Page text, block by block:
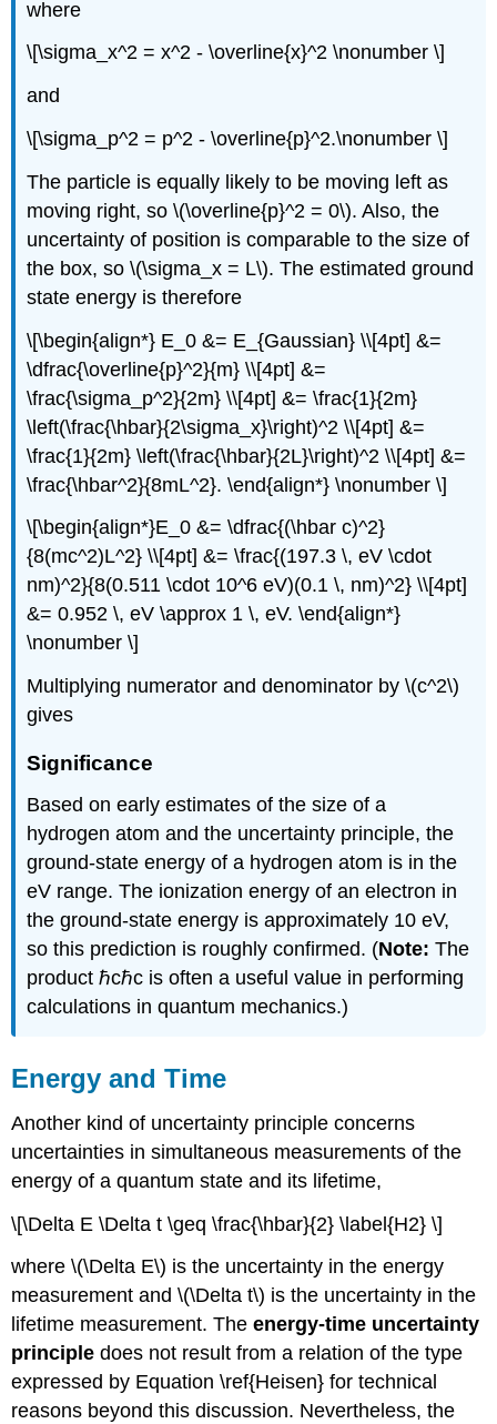
where
\[\sigma_x^2 = x^2 - \overline{x}^2 \nonumber \]
and
\[\sigma_p^2 = p^2 - \overline{p}^2.\nonumber \]
The particle is equally likely to be moving left as
moving right, so \(\overline{p}^2 = 0\). Also, the
uncertainty of position is comparable to the size of
the box, so \(\sigma_x = L\). The estimated ground
state energy is therefore
\[\begin{align*} E_0 &= E_{Gaussian} \\[4pt] &=
\dfrac{\overline{p}^2}{m} \\[4pt] &=
\frac{\sigma_p^2}{2m} \\[4pt] &= \frac{1}{2m}
\left(\frac{\hbar}{2\sigma_x}\right)^2 \\[4pt] &=
\frac{1}{2m} \left(\frac{\hbar}{2L}\right)^2 \\[4pt] &=
\frac{\hbar^2}{8mL^2}. \end{align*} \nonumber \]
\[\begin{align*}E_0 &= \dfrac{(\hbar c)^2}
{8(mc^2)L^2} \\[4pt] &= \frac{(197.3 \, eV \cdot
nm)^2}{8(0.511 \cdot 10^6 eV)(0.1 \, nm)^2} \\[4pt]
&= 0.952 \, eV \approx 1 \, eV. \end{align*}
\nonumber \]
Multiplying numerator and denominator by \(c^2\)
gives
Significance
Based on early estimates of the size of a
hydrogen atom and the uncertainty principle, the
ground-state energy of a hydrogen atom is in the
eV range. The ionization energy of an electron in
the ground-state energy is approximately 10 eV,
so this prediction is roughly confirmed. (Note: The
product ℏcℏc is often a useful value in performing
calculations in quantum mechanics.)
Energy and Time
Another kind of uncertainty principle concerns
uncertainties in simultaneous measurements of the
energy of a quantum state and its lifetime,
\[\Delta E \Delta t \geq \frac{\hbar}{2} \label{H2} \]
where \(\Delta E\) is the uncertainty in the energy
measurement and \(\Delta t\) is the uncertainty in the
lifetime measurement. Theenergy-time uncertainty
principle does not result from a relation of the type
expressed by Equation \ref{Heisen} for technical
reasons beyond this discussion. Nevertheless, the